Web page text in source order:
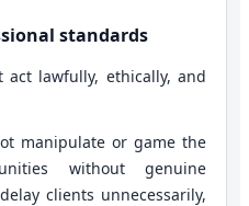
standards
act lawfully, ethically, and
manipulate or game the
without genuine
clients unnecessarily,